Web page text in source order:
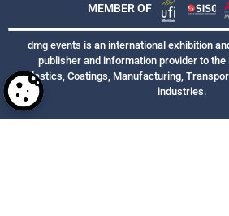
MEMBER OF
dmg events is an international exhibition
publisher and information provider to the
Plastics, Coatings, Manufacturing,
industries.